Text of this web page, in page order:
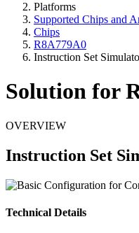
Platforms
Supported Chips and
Chips
R8A779A0
Instruction Set
Solution for
OVERVIEW
Instruction Set
Technical Details